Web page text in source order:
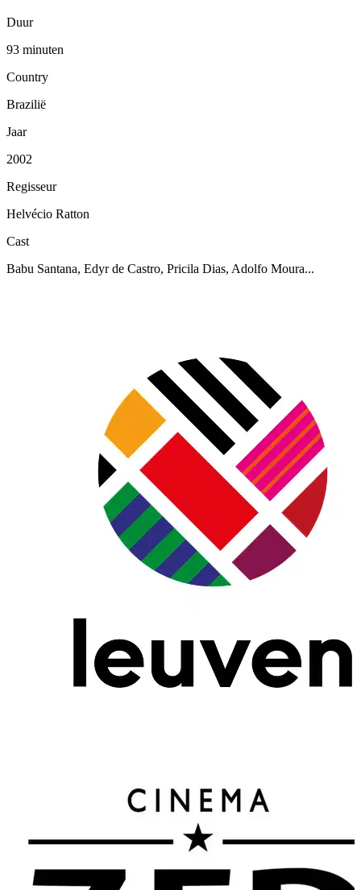
Duur
93 minuten
Country
Brazilië
Jaar
2002
Regisseur
Helvécio Ratton
Cast
Babu Santana, Edyr de Castro, Pricila Dias, Adolfo Moura...